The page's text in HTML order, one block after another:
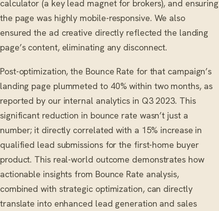
calculator (a key lead magnet for brokers), and ensuring
the page was highly mobile-responsive. We also
ensured the ad creative directly reflected the landing
page’s content, eliminating any disconnect.
Post-optimization, the Bounce Rate for that campaign’s
landing page plummeted to 40% within two months, as
reported by our internal analytics in Q3 2023. This
significant reduction in bounce rate wasn’t just a
number; it directly correlated with a 15% increase in
qualified lead submissions for the first-home buyer
product. This real-world outcome demonstrates how
actionable insights from Bounce Rate analysis,
combined with strategic optimization, can directly
translate into enhanced lead generation and sales